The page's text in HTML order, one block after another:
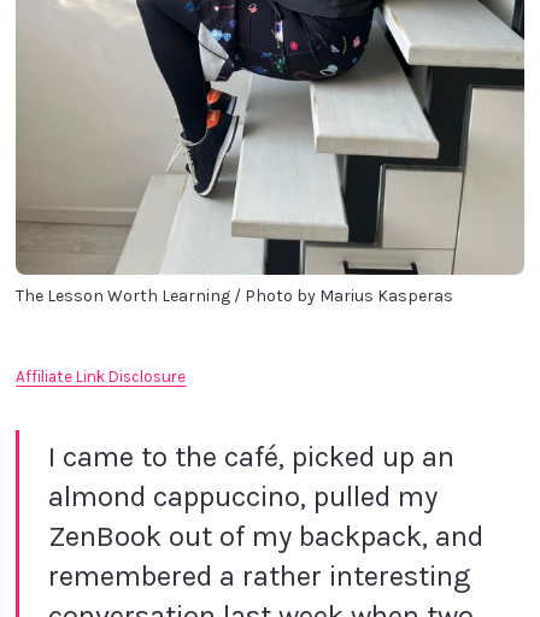
The Lesson Worth Learning / Photo by Marius Kasperas
Affiliate Link Disclosure
I came to the café, picked up an
almond cappuccino, pulled my
ZenBook out of my backpack, and
remembered a rather interesting